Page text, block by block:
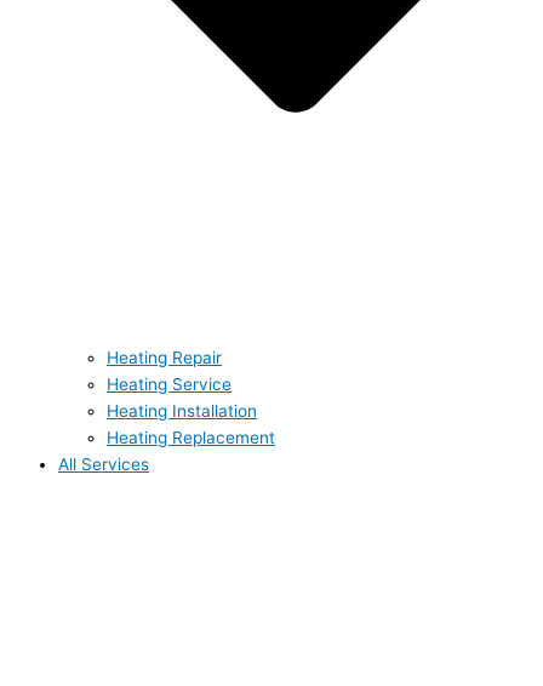
Heating Repair
Heating Service
Heating Installation
Heating Replacement
All Services